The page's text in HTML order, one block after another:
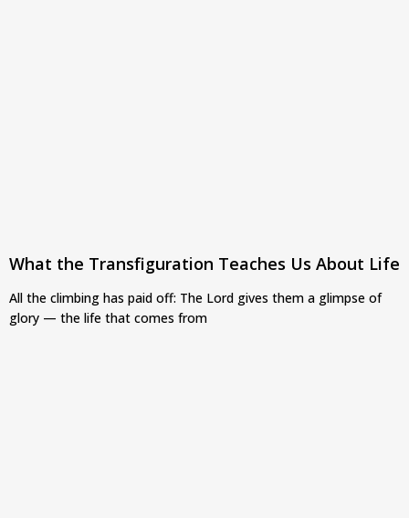
What the Transfiguration Teaches Us About Life
All the climbing has paid off: The Lord gives them a glimpse of
glory — the life that comes from